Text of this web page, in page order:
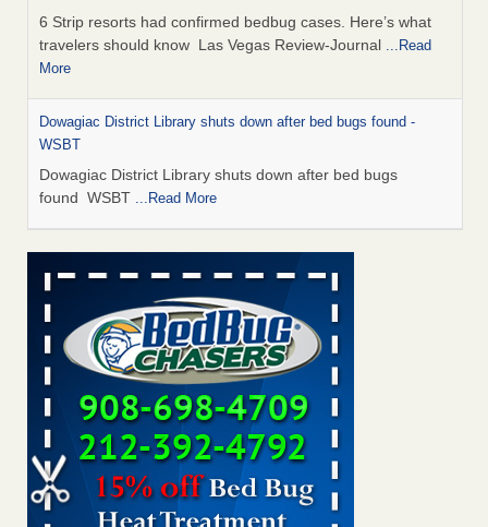
6 Strip resorts had confirmed bedbug cases. Here’s what
travelers should know Las Vegas Review-Journal ...Read
More
Dowagiac District Library shuts down after bed bugs found -
WSBT
Dowagiac District Library shuts down after bed bugs
found WSBT ...Read More
This is now Florida’s worst city for bed bugs, new study reveals -
WKMG
This is now Florida’s worst city for bed bugs, new study
reveals WKMG...Read More
Bed bug treatments rise in Davenport - KWQC
Bed bug treatments rise in Davenport KWQC
Saginaw Township couple have concerns with bed bugs and
mold in apartment - WSMH
Saginaw Township couple have concerns with bed bugs